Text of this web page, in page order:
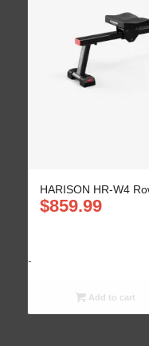
HARISON HR-W4
$859.99
-
Add to cart